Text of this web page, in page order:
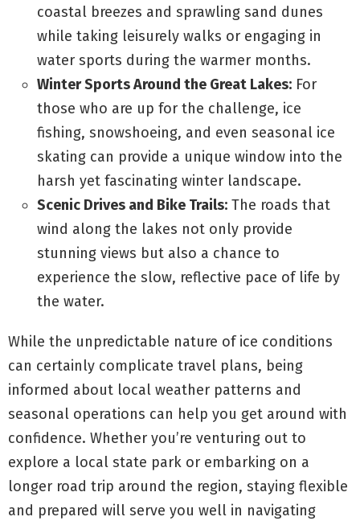
coastal breezes and sprawling sand dunes
while taking leisurely walks or engaging in
water sports during the warmer months.
Winter Sports Around the Great Lakes: For
those who are up for the challenge, ice
fishing, snowshoeing, and even seasonal ice
skating can provide a unique window into the
harsh yet fascinating winter landscape.
Scenic Drives and Bike Trails: The roads that
wind along the lakes not only provide
stunning views but also a chance to
experience the slow, reflective pace of life by
the water.
While the unpredictable nature of ice conditions
can certainly complicate travel plans, being
informed about local weather patterns and
seasonal operations can help you get around with
confidence. Whether you’re venturing out to
explore a local state park or embarking on a
longer road trip around the region, staying flexible
and prepared will serve you well in navigating